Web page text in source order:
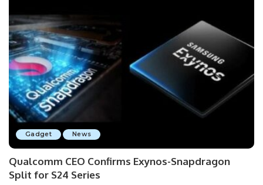
Gadget News
Qualcomm CEO Confirms Exynos-Snapdragon
Split for S24 Series